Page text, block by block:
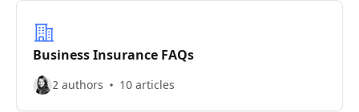
Business Insurance FAQs
2 authors 10 articles